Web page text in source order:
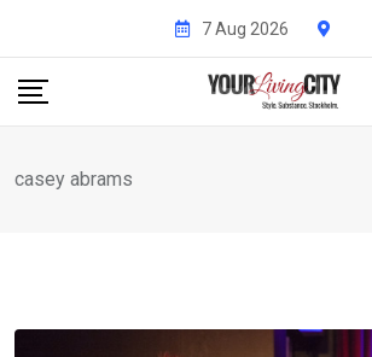
content
7 Aug 2026
casey abrams